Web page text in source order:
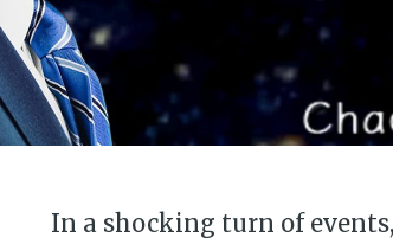
In a shocking turn of